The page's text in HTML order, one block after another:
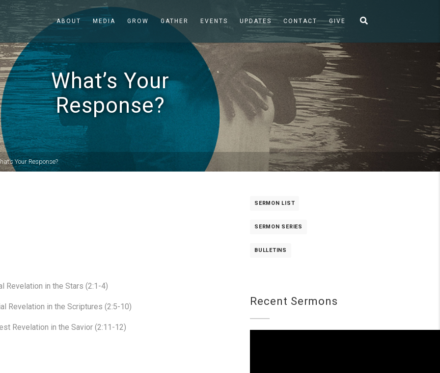
ABOUT MEDIA GROW GATHER EVENTS UPDATES CONTACT GIVE
What’s Your
Response?
Your Response?
Revelation in the Stars (2:1-4)
Revelation in the Scriptures (2:5-10)
Revelation in the Savior (2:11-12)
SERMON LIST
SERMON SERIES
BULLETINS
Recent Sermons